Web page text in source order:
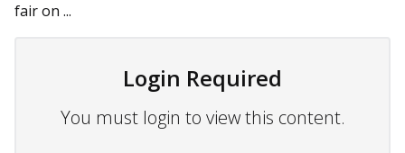
fair on ...
Login Required
You must login to view this content.